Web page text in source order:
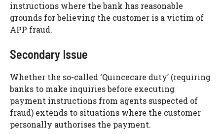
instructions where the bank has reasonable
grounds for believing the customer is a victim of
APP fraud.
Secondary Issue
Whether the so-called ‘Quincecare duty’ (requiring
banks to make inquiries before executing
payment instructions from agents suspected of
fraud) extends to situations where the customer
personally authorises the payment.